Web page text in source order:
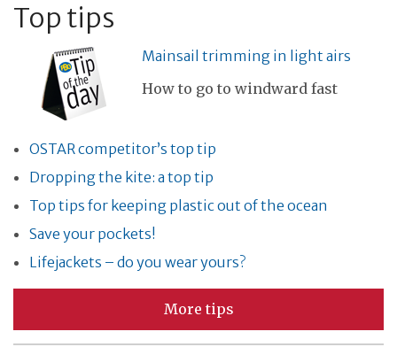
Top tips
Mainsail trimming in light airs
How to go to windward fast
OSTAR competitor’s top tip
Dropping the kite: a top tip
Top tips for keeping plastic out of the ocean
Save your pockets!
Lifejackets – do you wear yours?
More tips